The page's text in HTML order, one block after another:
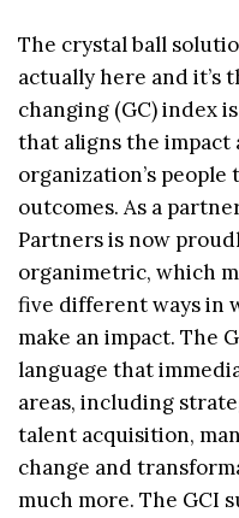
The crystal ball
actually here and it’s
changing (GC) index
that aligns the
organization’s people
outcomes. As a
Partners is now
organimetric, which
five different ways in
make an impact. The
language that
areas, including
talent acquisition,
change and
much more. The GCI